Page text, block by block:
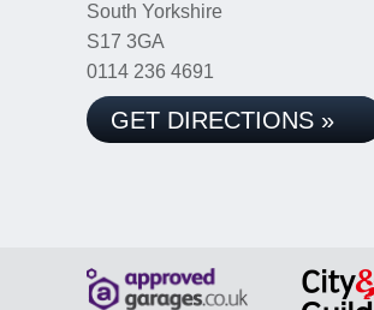
South Yorkshire
S17 3GA
0114 236 4691
GET DIRECTIONS »